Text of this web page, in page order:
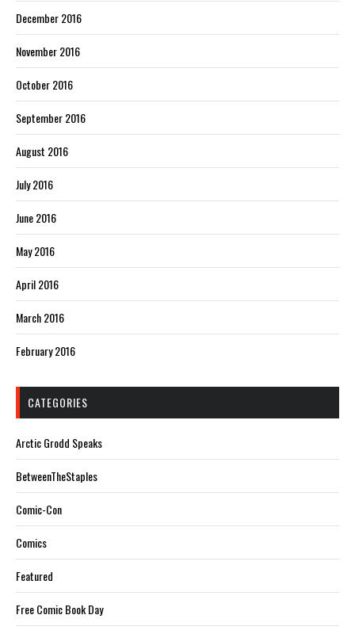
December 2016
November 2016
October 2016
September 2016
August 2016
July 2016
June 2016
May 2016
April 2016
March 2016
February 2016
CATEGORIES
Arctic Grodd Speaks
BetweenTheStaples
Comic-Con
Comics
Featured
Free Comic Book Day